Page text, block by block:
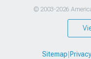
© 2003-2026
Sitemap